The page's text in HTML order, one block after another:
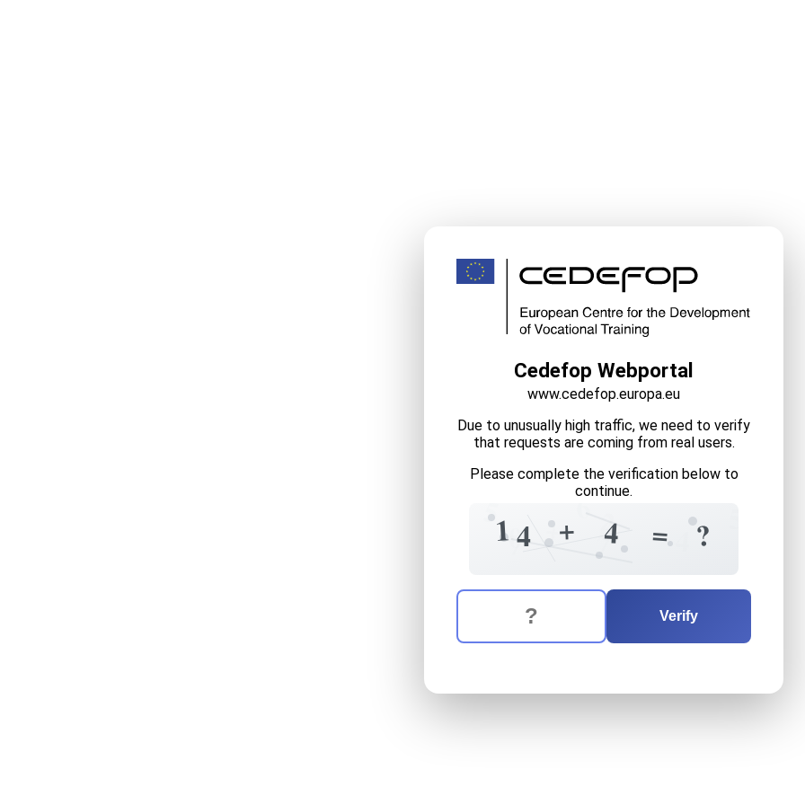
Cedefop Webportal
www.cedefop.europa.eu
Due to unusually high traffic, we need to verify
that requests are coming from real users.
Please complete the verification below to
continue.
4
104
6
7
+
+ 4
5 2 =
7 6 ?
The verification question is:
Enter the answer to the verification question
Verify